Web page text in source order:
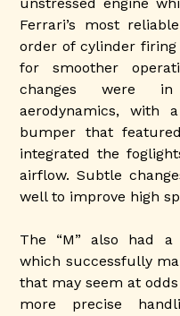
Ferrari’s most
order of cylinder
for smoother
changes were
aerodynamics, with
bumper that
integrated the
airflow. Subtle
well to improve high
The “M” also had a
which successfully
that may seem at
more precise